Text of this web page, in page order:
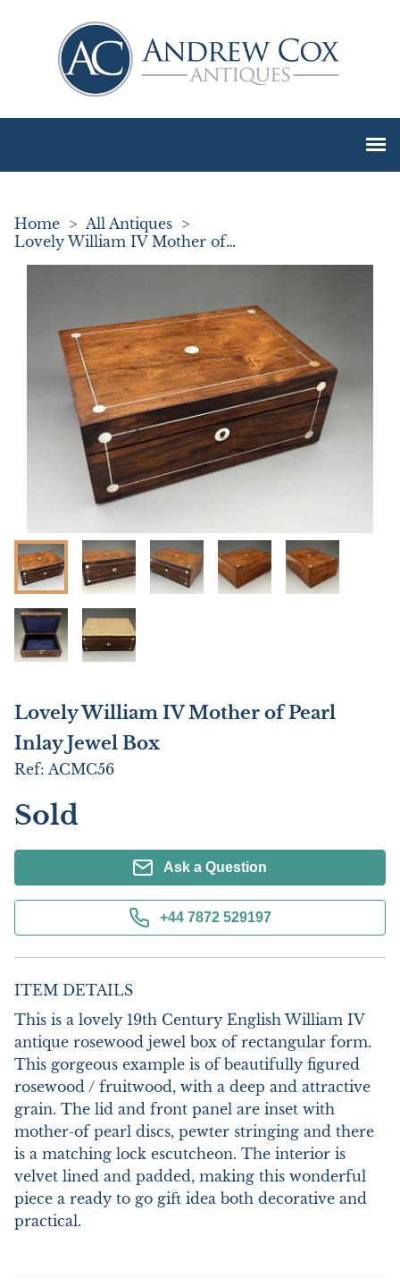
Home > All Antiques >
Lovely William IV Mother of Pearl Inlay Jewel Box
Lovely William IV Mother of Pearl
Inlay Jewel Box
Ref: ACMC56
Sold
Ask a Question
+44 7872 529197
ITEM DETAILS
This is a lovely 19th Century English William IV
antique rosewood jewel box of rectangular form.
This gorgeous example is of beautifully figured
rosewood / fruitwood, with a deep and attractive
grain. The lid and front panel are inset with
mother-of pearl discs, pewter stringing and there
is a matching lock escutcheon. The interior is
velvet lined and padded, making this wonderful
piece a ready to go gift idea both decorative and
practical.